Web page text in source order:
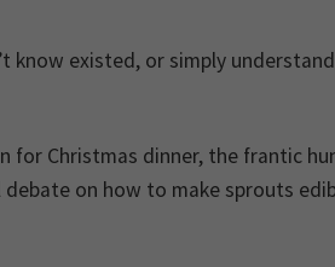
know existed, or simply
Christmas dinner, the frantic
on how to make sprouts